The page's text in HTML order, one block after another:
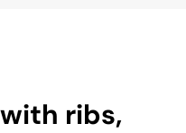
ribs,